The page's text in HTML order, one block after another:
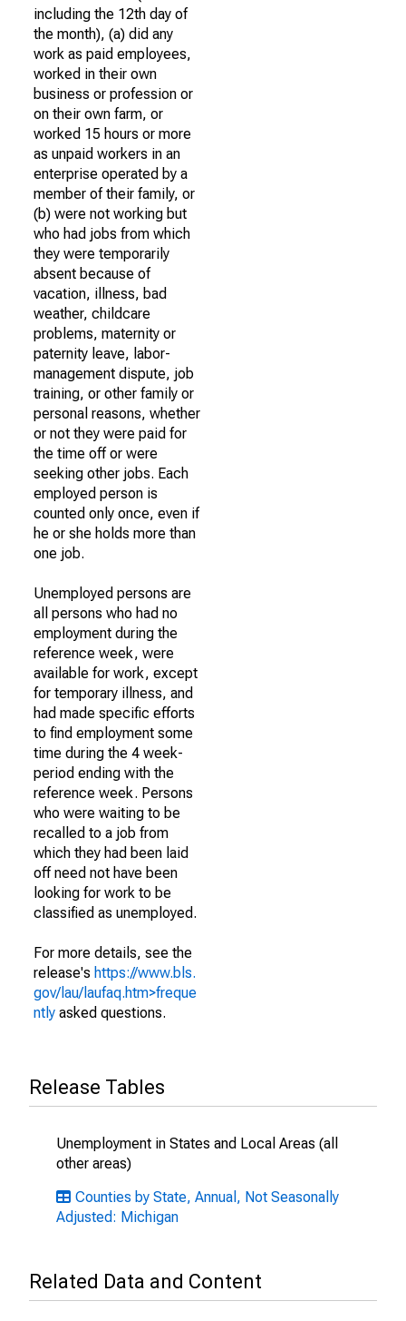
including the 12th day of
the month), (a) did any
work as paid employees,
worked in their own
business or profession or
on their own farm, or
worked 15 hours or more
as unpaid workers in an
enterprise operated by a
member of their family, or
(b) were not working but
who had jobs from which
they were temporarily
absent because of
vacation, illness, bad
weather, childcare
problems, maternity or
paternity leave, labor-
management dispute, job
training, or other family or
personal reasons, whether
or not they were paid for
the time off or were
seeking other jobs. Each
employed person is
counted only once, even if
he or she holds more than
one job.
Unemployed persons are
all persons who had no
employment during the
reference week, were
available for work, except
for temporary illness, and
had made specific efforts
to find employment some
time during the 4 week-
period ending with the
reference week. Persons
who were waiting to be
recalled to a job from
which they had been laid
off need not have been
looking for work to be
classified as unemployed.
For more details, see the
release's https://www.bls.
gov/lau/laufaq.htm>freque
ntly asked questions.
Release Tables
Unemployment in States and Local Areas (all
other areas)
Counties by State, Annual, Not Seasonally
Adjusted: Michigan
Related Data and Content